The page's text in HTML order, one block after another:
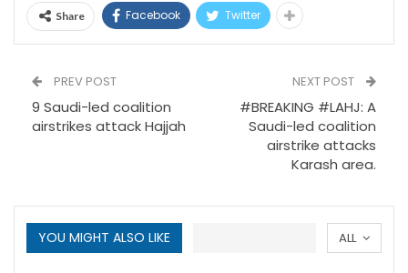
Share Facebook Twitter
PREV POST
9 Saudi-led coalition
airstrikes attack Hajjah
NEXT POST
#BREAKING #LAHJ: A
Saudi-led coalition
airstrike attacks
Karash area.
ALL
YOU MIGHT ALSO LIKE